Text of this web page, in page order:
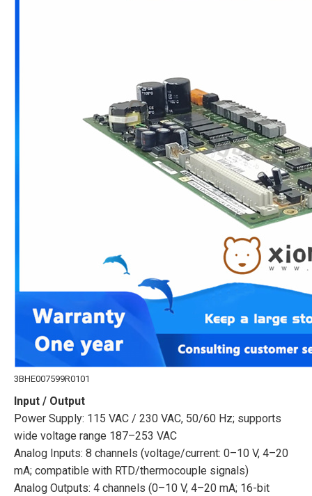
3BHE007599R0101
Input / Output
Power Supply: 115 VAC / 230 VAC, 50/60 Hz; supports
wide voltage range 187–253 VAC
Analog Inputs: 8 channels (voltage/current: 0–10 V, 4–20
mA; compatible with RTD/thermocouple signals)
Analog Outputs: 4 channels (0–10 V, 4–20 mA; 16-bit